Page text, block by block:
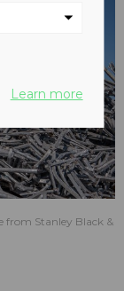
from Stanley Black &
Learn more